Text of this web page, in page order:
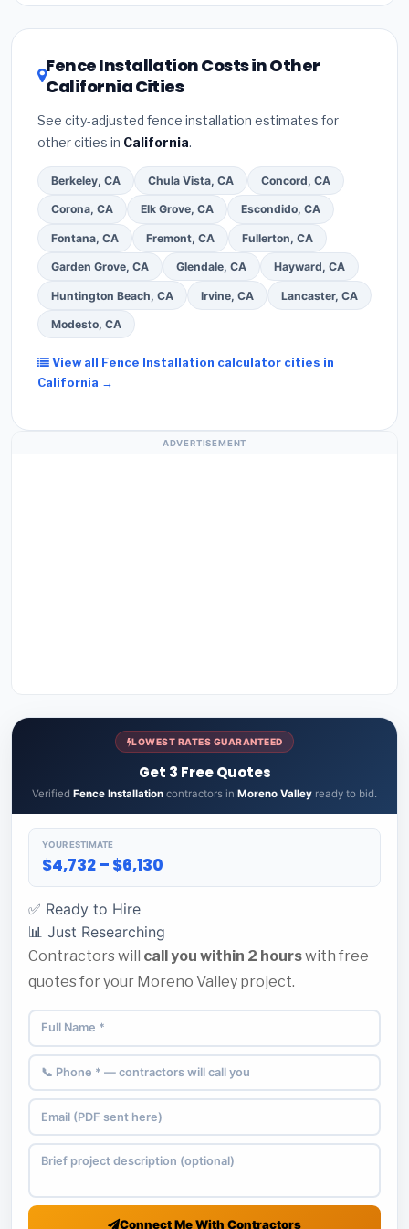
are listed separately.
EnergyStar.gov
and theDSIRE database for
programs in Moreno Valley, California.
Fence Installation Costs in Other
California Cities
See city-adjusted fence installation estimates for
other cities in California.
Berkeley, CA Chula Vista, CA Concord, CA
Corona, CA Elk Grove, CA Escondido, CA
Fontana, CA Fremont, CA Fullerton, CA
Garden Grove, CA Glendale, CA Hayward, CA
Huntington Beach, CA Irvine, CA Lancaster, CA
Modesto, CA
View all Fence Installation calculator cities in
California →
ADVERTISEMENT
LOWEST RATES GUARANTEED
Get 3 Free Quotes
Verified Fence Installation contractors in Moreno Valley ready to bid.
YOUR ESTIMATE
$4,732 – $6,130
✅ Ready to Hire
📊 Just Researching
Contractors will call you within 2 hourswith free
quotes for your Moreno Valley project.
Connect Me With Contractors